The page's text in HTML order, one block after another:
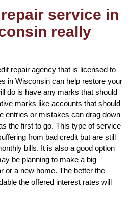
service in
really
repair agency that is licensed to
in Wisconsin can help restore your
do is have any marks that should
marks like accounts that should
entries or mistakes can drag down
the first to go. This type of service
from bad credit but are still
bills. It is also a good option
be planning to make a big
or a new home. The better the
the offered interest rates will